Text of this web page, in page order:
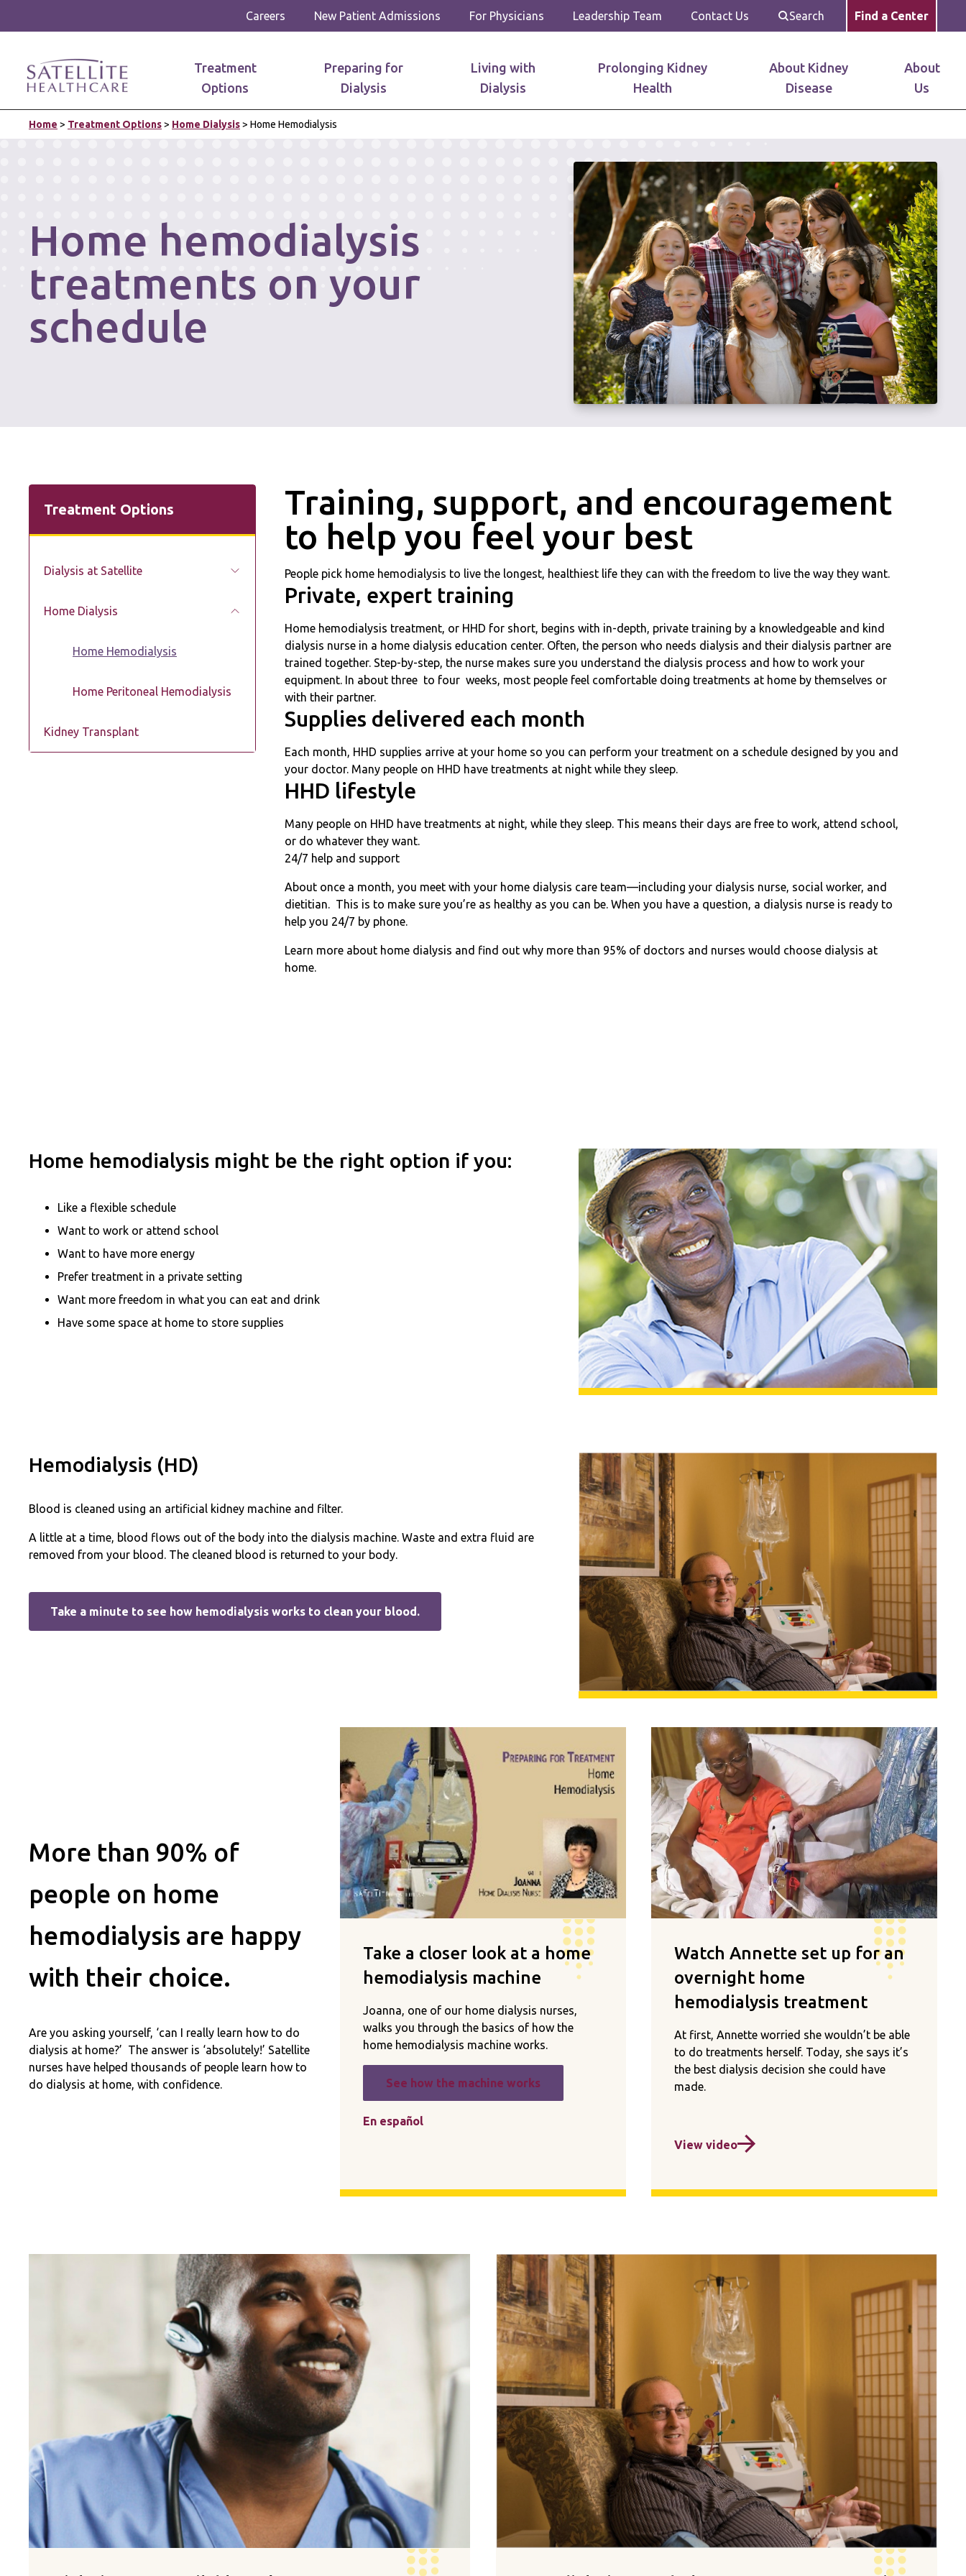
Treatment
Options
Preparing for
Dialysis
Living with
Dialysis
Prolonging Kidney
Health
About Kidney
Disease
About
Us
Home > Treatment Options> Home Dialysis> Home Hemodialysis
Careers New Patient Admissions For Physicians Leadership Team Contact Us Search Find a Center
Home hemodialysis
treatments on your
schedule
Treatment Options
Dialysis at Satellite
Home Dialysis
Home Hemodialysis
Home Peritoneal Hemodialysis
Kidney Transplant
Training, support, and encouragement
to help you feel your best
People pick home hemodialysis to live the longest, healthiest life they can with the freedom to live the way they want.
Private, expert training
Home hemodialysis treatment, or HHD for short, begins with in-depth, private training by a knowledgeable and kind
dialysis nurse in a home dialysis education center. Often, the person who needs dialysis and their dialysis partner are
trained together. Step-by-step, the nurse makes sure you understand the dialysis process and how to work your
equipment. In about three to four weeks, most people feel comfortable doing treatments at home by themselves or
with their partner.
Supplies delivered each month
Each month, HHD supplies arrive at your home so you can perform your treatment on a schedule designed by you and
your doctor. Many people on HHD have treatments at night while they sleep.
HHD lifestyle
Many people on HHD have treatments at night, while they sleep. This means their days are free to work, attend school,
or do whatever they want.
24/7 help and support
About once a month, you meet with your home dialysis care team—including your dialysis nurse, social worker, and
dietitian. This is to make sure you’re as healthy as you can be. When you have a question, a dialysis nurse is ready to
help you 24/7 by phone.
Learn more about home dialysis and find out why more than 95% of doctors and nurses would choose dialysis at
home.
Home hemodialysis might be the right option if you:
Like a flexible schedule
Want to work or attend school
Want to have more energy
Prefer treatment in a private setting
Want more freedom in what you can eat and drink
Have some space at home to store supplies
Hemodialysis (HD)
Blood is cleaned using an artificial kidney machine and filter.
A little at a time, blood flows out of the body into the dialysis machine. Waste and extra fluid are
removed from your blood. The cleaned blood is returned to your body.
Take a minute to see how hemodialysis works to clean your blood.
More than 90% of
people on home
hemodialysis are happy
with their choice.
Are you asking yourself, ‘can I really learn how to do
dialysis at home?’ The answer is ‘absolutely!’ Satellite
nurses have helped thousands of people learn how to
do dialysis at home, with confidence.
Take a closer look at a home
hemodialysis machine
Joanna, one of our home dialysis nurses,
walks you through the basics of how the
home hemodialysis machine works.
See how the machine works
En español
Watch Annette set up for an
overnight home
hemodialysis treatment
At first, Annette worried she wouldn’t be able
to do treatments herself. Today, she says it’s
the best dialysis decision she could have
made.
View video